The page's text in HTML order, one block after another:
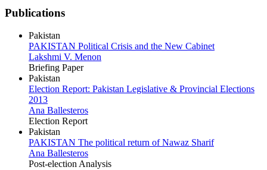
Publications
Pakistan
PAKISTAN Political Crisis and the New Cabinet
Lakshmi V. Menon
Briefing Paper
Pakistan
Election Report: Pakistan Legislative & Provincial Elections
2013
Ana Ballesteros
Election Report
Pakistan
PAKISTAN The political return of Nawaz Sharif
Ana Ballesteros
Post-election Analysis